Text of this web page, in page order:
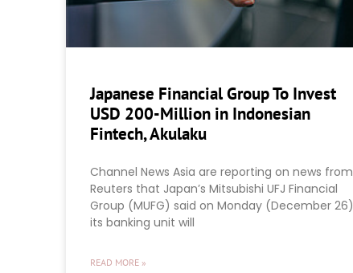
Japanese Financial Group To Invest
USD 200-Million in Indonesian
Fintech, Akulaku
Channel News Asia are reporting on news from
Reuters that Japan’s Mitsubishi UFJ Financial
Group (MUFG) said on Monday (December 26)
its banking unit will
READ MORE »